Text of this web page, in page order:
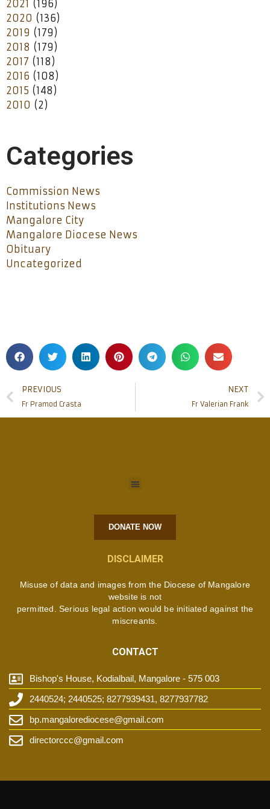
2021 (196)
2020 (136)
2019 (179)
2018 (179)
2017 (118)
2016 (108)
2015 (148)
2010 (2)
Categories
Commission News
Institutions News
Mangalore City
Mangalore Diocese News
Obituary
Uncategorized
PREVIOUS
Fr Pramod Crasta
NEXT
Fr Valerian Frank
DONATE NOW
DISCLAIMER
Misuse of data and images from the Diocese of Mangalore
website is not
permitted. Serious legal action would be initiated against the
miscreants.
CONTACT
Bishop's House, Kodialbail, Mangalore - 575 003
2440524; 2440525; 8277939431, 8277937782
bp.mangalorediocese@gmail.com
directorccc@gmail.com